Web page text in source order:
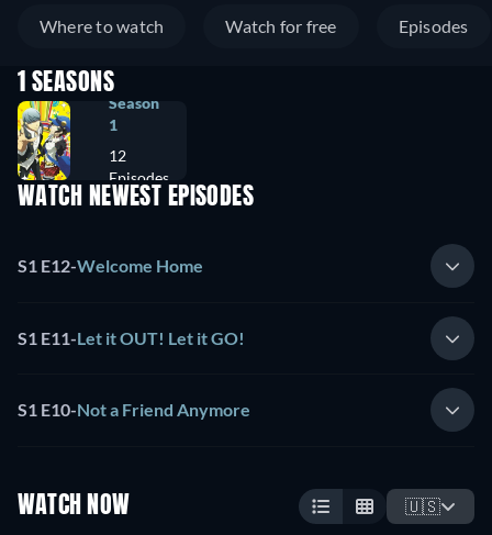
Where to watch Watch for free Episodes
1 SEASONS
Season
1
12
Episodes
WATCH NEWEST EPISODES
S1 E12-Welcome Home
S1 E11-Let it OUT! Let it GO!
S1 E10-Not a Friend Anymore
WATCH NOW 🇺🇸